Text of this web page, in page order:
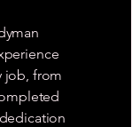
job, from